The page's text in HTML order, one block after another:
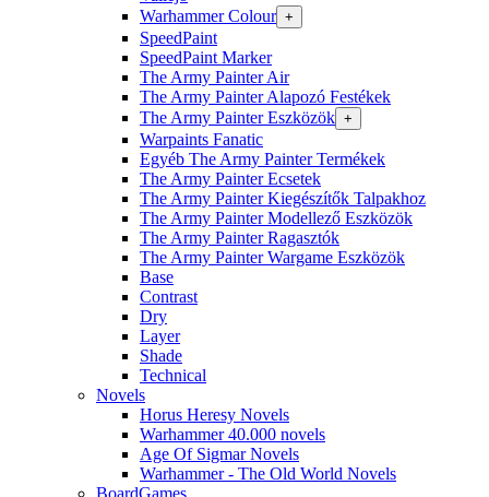
Warhammer Colour +
SpeedPaint
SpeedPaint Marker
The Army Painter Air
The Army Painter Alapozó Festékek
The Army Painter Eszközök +
Warpaints Fanatic
Egyéb The Army Painter Termékek
The Army Painter Ecsetek
The Army Painter Kiegészítők Talpakhoz
The Army Painter Modellező Eszközök
The Army Painter Ragasztók
The Army Painter Wargame Eszközök
Base
Contrast
Dry
Layer
Shade
Technical
Novels
Horus Heresy Novels
Warhammer 40.000 novels
Age Of Sigmar Novels
Warhammer - The Old World Novels
BoardGames